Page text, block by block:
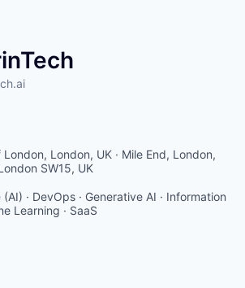
London, UK · Mile End, London,
SW15, UK
· DevOps · Generative AI · Information
Learning · SaaS